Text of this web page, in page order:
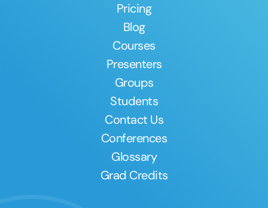
Pricing
Blog
Courses
Presenters
Groups
Students
Contact Us
Conferences
Glossary
Grad Credits